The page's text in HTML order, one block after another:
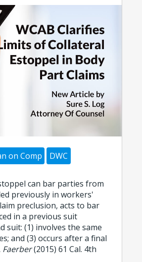
on Comp DWC
can bar parties from
previously in workers'
preclusion, acts to bar
in a previous suit
suit: (1) involves the same
and (3) occurs after a final
Faerber(2015) 61 Cal. 4th